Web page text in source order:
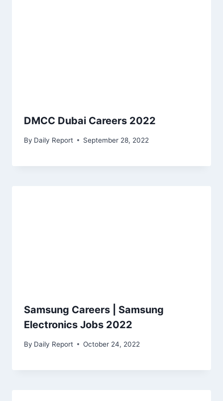
DMCC Dubai Careers 2022
By Daily Report September 28, 2022
Samsung Careers | Samsung
Electronics Jobs 2022
By Daily Report October 24, 2022